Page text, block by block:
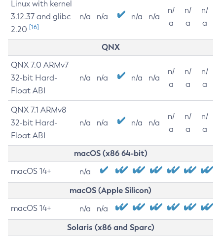
Linux with kernel
3.12.37 and glibc
2.20 [16]
n/a n/a n/a n/a
n/
a
n/
a
n/
a
QNX
QNX 7.0 ARMv7
32-bit Hard-
Float ABI
n/a n/a n/a n/a
n/
a
n/
a
n/
a
QNX 7.1 ARMv8
32-bit Hard-
Float ABI
n/a n/a n/a n/a
n/
a
n/
a
n/
a
macOS (x86 64-bit)
macOS 14+ n/a
macOS (Apple Silicon)
macOS 14+ n/a n/a
Solaris (x86 and Sparc)